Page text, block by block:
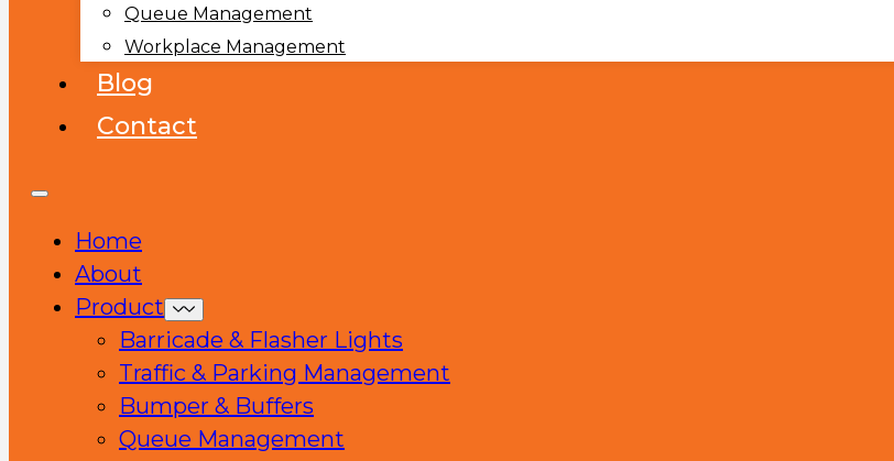
Queue Management
Workplace Management
Blog
Contact
Home
About
Product
Barricade & Flasher Lights
Traffic & Parking Management
Bumper & Buffers
Queue Management